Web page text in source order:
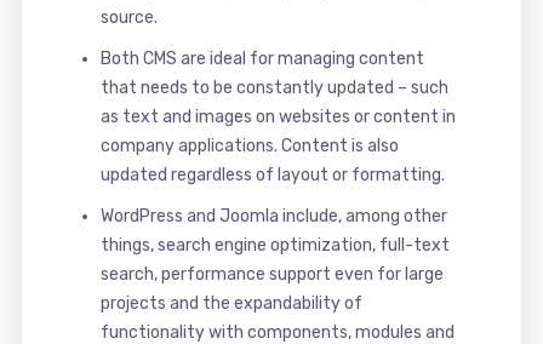
source.
Both CMS are ideal for managing content
that needs to be constantly updated – such
as text and images on websites or content in
company applications. Content is also
updated regardless of layout or formatting.
WordPress and Joomla include, among other
things, search engine optimization, full-text
search, performance support even for large
projects and the expandability of
functionality with components, modules and